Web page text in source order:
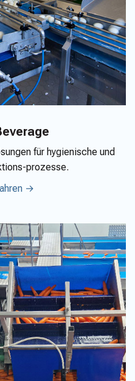
für hygienische und
prozesse.
→